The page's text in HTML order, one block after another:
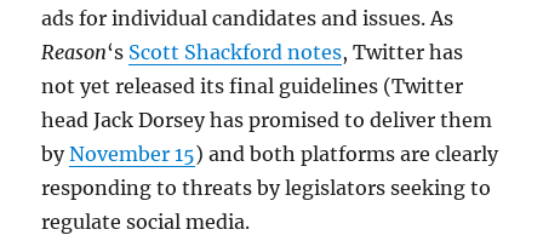
ads for individual candidates and issues. As
Reason‘s Scott Shackford notes, Twitter has
not yet released its final guidelines (Twitter
head Jack Dorsey has promised to deliver them
byNovember 15) and both platforms are clearly
responding to threats by legislators seeking to
regulate social media.